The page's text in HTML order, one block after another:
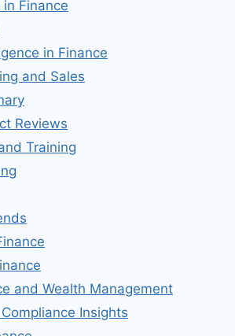
Finance
in Finance
and Sales
Reviews
Training
and Wealth Management
Insights